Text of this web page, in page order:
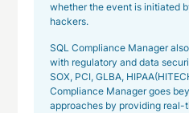
whether the event is initiated
hackers.
SQL Compliance Manager
with regulatory and data
SOX, PCI, GLBA,
Compliance Manager goes
approaches by providing real-